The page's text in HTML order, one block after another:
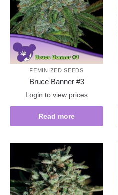
FEMINIZED SEEDS
Bruce Banner #3
Login to view prices
Read more